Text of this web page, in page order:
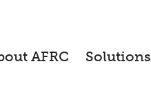
AFRC Solutions